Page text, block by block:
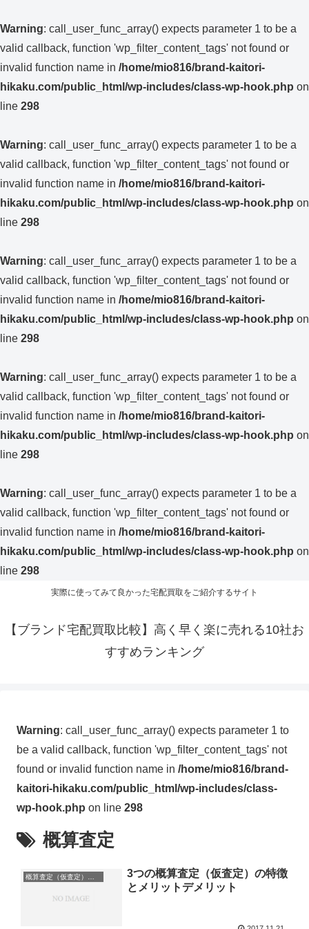
Warning: call_user_func_array() expects parameter 1 to be a
valid callback, function 'wp_filter_content_tags' not found or
invalid function name in /home/mio816/brand-kaitori-
hikaku.com/public_html/wp-includes/class-wp-hook.php on
line 298
Warning: call_user_func_array() expects parameter 1 to be a
valid callback, function 'wp_filter_content_tags' not found or
invalid function name in /home/mio816/brand-kaitori-
hikaku.com/public_html/wp-includes/class-wp-hook.php on
line 298
Warning: call_user_func_array() expects parameter 1 to be a
valid callback, function 'wp_filter_content_tags' not found or
invalid function name in /home/mio816/brand-kaitori-
hikaku.com/public_html/wp-includes/class-wp-hook.php on
line 298
Warning: call_user_func_array() expects parameter 1 to be a
valid callback, function 'wp_filter_content_tags' not found or
invalid function name in /home/mio816/brand-kaitori-
hikaku.com/public_html/wp-includes/class-wp-hook.php on
line 298
Warning: call_user_func_array() expects parameter 1 to be a
valid callback, function 'wp_filter_content_tags' not found or
invalid function name in /home/mio816/brand-kaitori-
hikaku.com/public_html/wp-includes/class-wp-hook.php on
line 298
実際に使ってみて良かった宅配買取をご紹介するサイト
【ブランド宅配買取比較】高く早く楽に売れる10社お
すすめランキング
Warning: call_user_func_array() expects parameter 1 to
be a valid callback, function 'wp_filter_content_tags' not
found or invalid function name in /home/mio816/brand-
kaitori-hikaku.com/public_html/wp-includes/class-
wp-hook.php on line 298
概算査定
概算査定（仮査定）の特徴とメリットデメリット
3つの概算査定（仮査定）の特徴
とメリットデメリット